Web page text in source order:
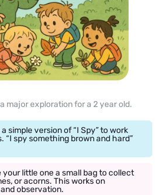
major exploration for a 2 year old.
simple version of “I Spy” to work
“I spy something brown and hard”
your little one a small bag to collect
or acorns. This works on
observation.